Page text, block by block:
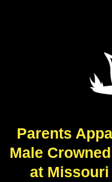
Parents
Male
at Missouri